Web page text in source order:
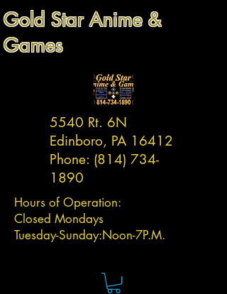
Gold Star Anime &
Games
5540 Rt. 6N
Edinboro, PA 16412
Phone: (814) 734-
1890
Hours of Operation:
Closed Mondays
Tuesday-Sunday:Noon-7P.M.